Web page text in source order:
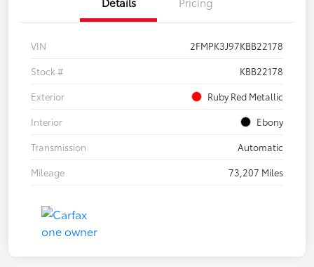
VIN
2FMPK3J97KBB22178
Stock #
KBB22178
Exterior
Ruby Red Metallic
Interior
Ebony
Transmission
Automatic
Mileage
73,207 Miles